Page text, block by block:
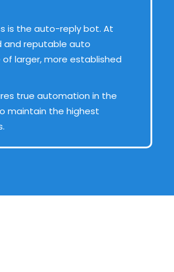
is the auto-reply bot. At
and reputable auto
larger, more established
true automation in the
maintain the highest